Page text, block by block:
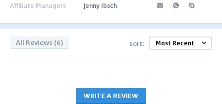
Affiliate Managers Jenny Ibsch
All Reviews (6) sort:
WRITE A REVIEW